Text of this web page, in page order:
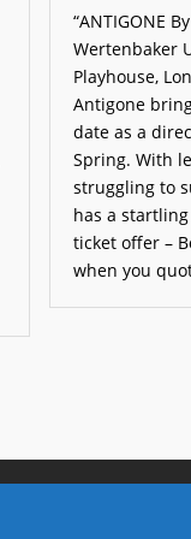
“ANTIGONE
Wertenbaker
Playhouse,
Antigone
date as a
Spring. With
struggling to
has a
ticket offer –
when you